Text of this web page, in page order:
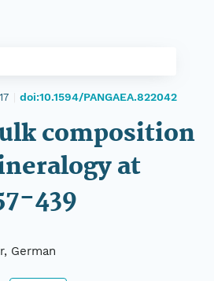
doi:10.1594/PANGAEA.822042
composition
at
439
German